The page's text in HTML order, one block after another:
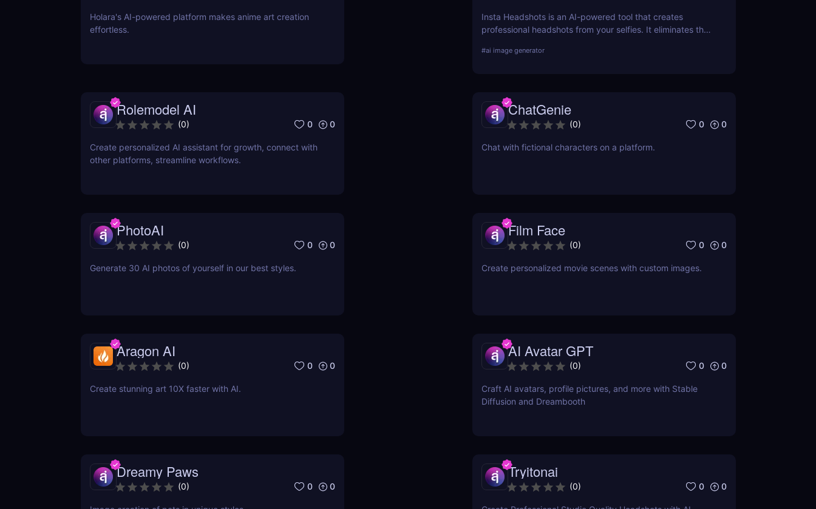
Holara's AI-powered platform makes anime art creation
effortless.
Insta Headshots is an AI-powered tool that creates
professional headshots from your selfies. It eliminates the
perfect solution for those on a budget or tight schedule.
#ai image generator
Rolemodel AI
(0) 0 0
Create personalized AI assistant for growth, connect with
other platforms, streamline workflows.
ChatGenie
(0) 0 0
Chat with fictional characters on a platform.
PhotoAI
(0) 0 0
Generate 30 AI photos of yourself in our best styles.
Film Face
(0) 0 0
Create personalized movie scenes with custom images.
Aragon AI
(0) 0 0
Create stunning art 10X faster with AI.
AI Avatar GPT
(0) 0 0
Craft AI avatars, profile pictures, and more with Stable
Diffusion and Dreambooth
Dreamy Paws
(0) 0 0
Tryitonai
(0) 0 0